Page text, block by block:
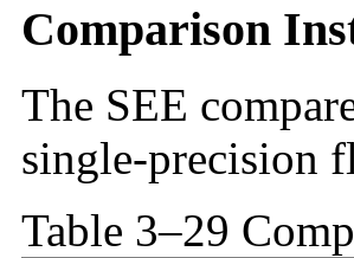
Comparison
The SEE
single-precision
Table 3–29